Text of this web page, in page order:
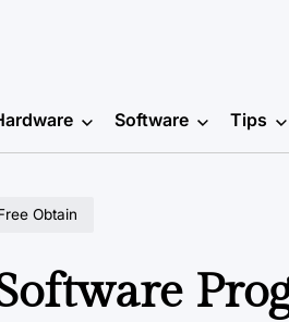
Software Tips
Obtain